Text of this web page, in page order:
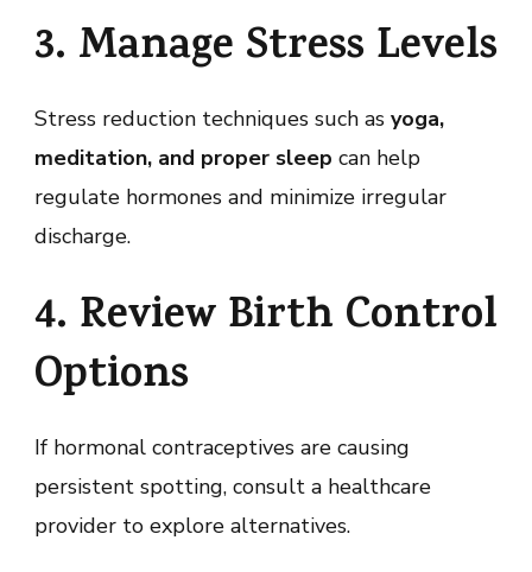
3. Manage Stress Levels
Stress reduction techniques such as yoga,
meditation, and proper sleep can help
regulate hormones and minimize irregular
discharge.
4. Review Birth Control
Options
If hormonal contraceptives are causing
persistent spotting, consult a healthcare
provider to explore alternatives.